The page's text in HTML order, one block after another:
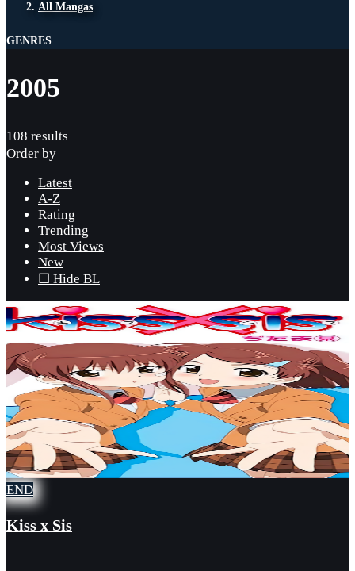
All Mangas
GENRES
2005
108 results
Order by
Latest
A-Z
Rating
Trending
Most Views
New
☐ Hide BL
END
Kiss x Sis